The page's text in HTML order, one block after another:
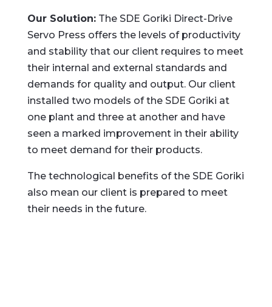
Our Solution:The SDE Goriki Direct-Drive
Servo Press offers the levels of productivity
and stability that our client requires to meet
their internal and external standards and
demands for quality and output. Our client
installed two models of the SDE Goriki at
one plant and three at another and have
seen a marked improvement in their ability
to meet demand for their products.
The technological benefits of the SDE Goriki
also mean our client is prepared to meet
their needs in the future.